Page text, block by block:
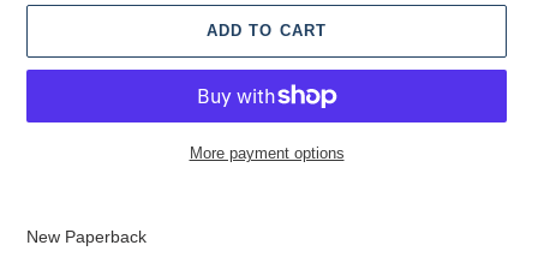
ADD TO CART
More payment options
to
New Paperback